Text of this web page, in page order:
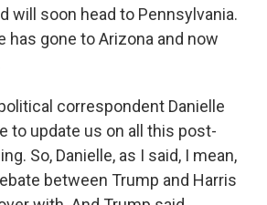
will soon head to Pennsylvania.
has gone to Arizona and now
correspondent Danielle
to update us on all this post-
So, Danielle, as I said, I mean,
between Trump and Harris